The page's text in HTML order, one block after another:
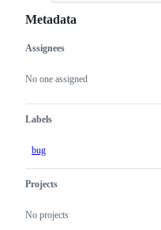
Metadata
Metadata
Assignees
No one assigned
Labels
bug
Projects
No projects
Issue
actions